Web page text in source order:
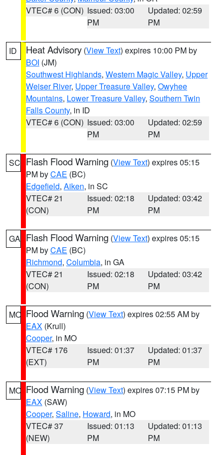
VTEC# 6 (CON) Issued: 03:00
PM
Updated: 02:59
PM
ID Heat Advisory (View Text) expires 10:00 PM by
BOI (JM)
Southwest Highlands, Western Magic Valley, Upper
Weiser River, Upper Treasure Valley, Owyhee
Mountains, Lower Treasure Valley, Southern Twin
Falls County, in ID
VTEC# 6 (CON) Issued: 03:00
PM
Updated: 02:59
PM
SC Flash Flood Warning (View Text) expires 05:15
PM byCAE (BC)
Edgefield, Aiken, in SC
VTEC# 21
(CON)
Issued: 02:18
PM
Updated: 03:42
PM
GA Flash Flood Warning (View Text) expires 05:15
PM byCAE (BC)
Richmond, Columbia, in GA
VTEC# 21
(CON)
Issued: 02:18
PM
Updated: 03:42
PM
MO Flood Warning (View Text) expires 02:55 AM by
EAX (Krull)
Cooper, in MO
VTEC# 176
(EXT)
Issued: 01:37
PM
Updated: 01:37
PM
MO Flood Warning (View Text) expires 07:15 PM by
EAX (SAW)
Cooper, Saline, Howard, in MO
VTEC# 37
(NEW)
Issued: 01:13
PM
Updated: 01:13
PM